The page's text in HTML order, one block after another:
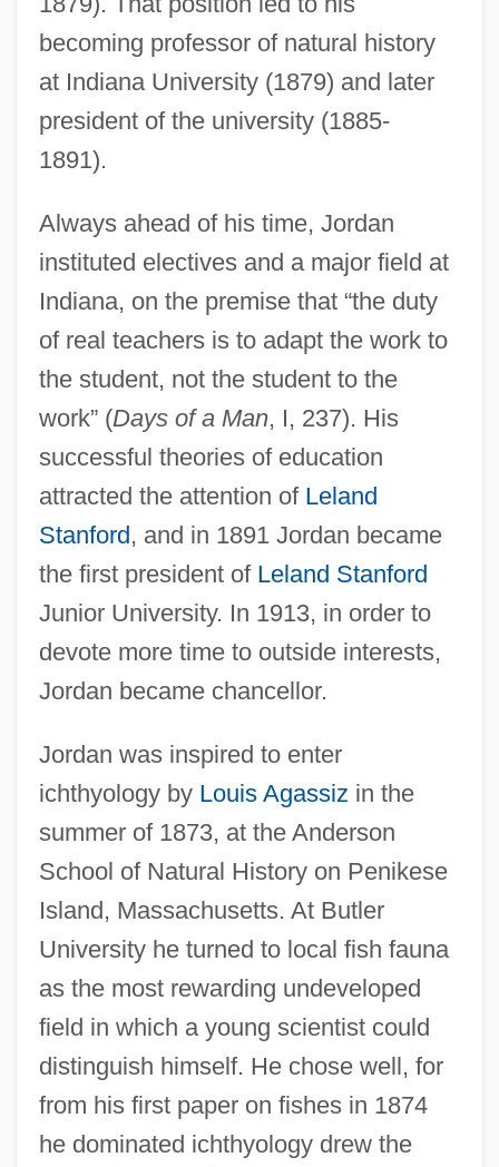
becoming professor of natural history
at Indiana University (1879) and later
president of the university (1885-
1891).
Always ahead of his time, Jordan
instituted electives and a major field at
Indiana, on the premise that “the duty
of real teachers is to adapt the work to
the student, not the student to the
work” (Days of a Man, I, 237). His
successful theories of education
attracted the attention of Leland
Stanford, and in 1891 Jordan became
the first president of Leland Stanford
Junior University. In 1913, in order to
devote more time to outside interests,
Jordan became chancellor.
Jordan was inspired to enter
ichthyology by Louis Agassiz in the
summer of 1873, at the Anderson
School of Natural History on Penikese
Island, Massachusetts. At Butler
University he turned to local fish fauna
as the most rewarding undeveloped
field in which a young scientist could
distinguish himself. He chose well, for
from his first paper on fishes in 1874
he dominated ichthyology drew the